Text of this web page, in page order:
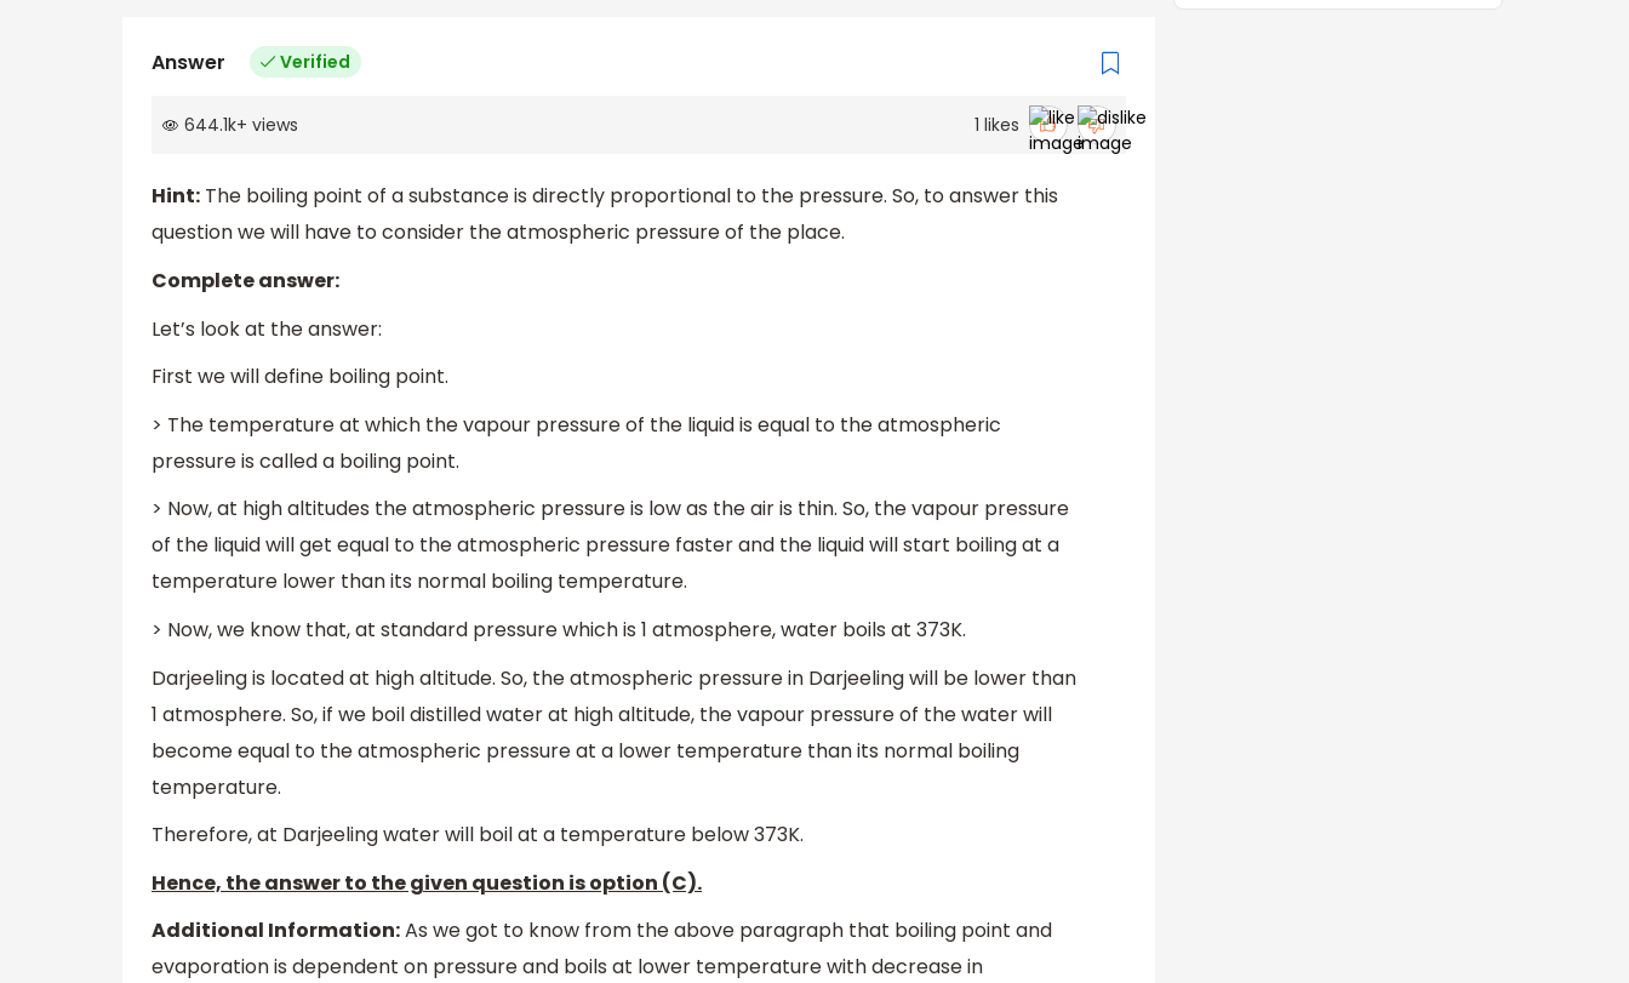
Answer Verified
644.1k+ views 1 likes
Hint: The boiling point of a substance is directly proportional to the pressure. So, to answer this
question we will have to consider the atmospheric pressure of the place.
Complete answer:
Let’s look at the answer:
First we will define boiling point.
> The temperature at which the vapour pressure of the liquid is equal to the atmospheric
pressure is called a boiling point.
> Now, at high altitudes the atmospheric pressure is low as the air is thin. So, the vapour pressure
of the liquid will get equal to the atmospheric pressure faster and the liquid will start boiling at a
temperature lower than its normal boiling temperature.
> Now, we know that, at standard pressure which is 1 atmosphere, water boils at 373K.
Darjeeling is located at high altitude. So, the atmospheric pressure in Darjeeling will be lower than
1 atmosphere. So, if we boil distilled water at high altitude, the vapour pressure of the water will
become equal to the atmospheric pressure at a lower temperature than its normal boiling
temperature.
Therefore, at Darjeeling water will boil at a temperature below 373K.
Hence, the answer to the given question is option (C).
Additional Information:As we got to know from the above paragraph that boiling point and
evaporation is dependent on pressure and boils at lower temperature with decrease in